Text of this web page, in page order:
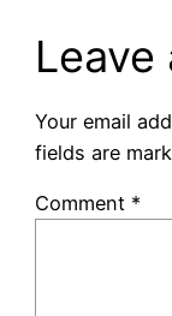
Leave
Your email
fields are
Comment *